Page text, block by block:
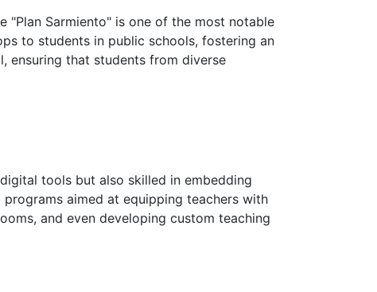
"Plan Sarmiento" is one of the most notable
to students in public schools, fostering an
ensuring that students from diverse
tools but also skilled in embedding
aimed at equipping teachers with
and even developing custom teaching